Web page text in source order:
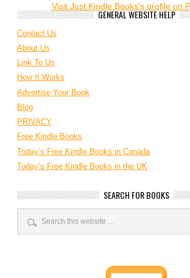
Visit Just Kindle Books's profile on
GENERAL WEBSITE HELP
Contact Us
About Us
Link To Us
How It Works
Advertise Your Book
Blog
PRIVACY
Free Kindle Books
Today’s Free Kindle Books in Canada
Today’s Free Kindle Books in the UK
SEARCH FOR BOOKS